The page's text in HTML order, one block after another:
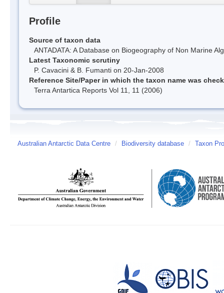
Profile
Source of taxon data
ANTADATA: A Database on Biogeography of Non Marine
Latest Taxonomic scrutiny
P. Cavacini & B. Fumanti on 20-Jan-2008
Reference Site/Paper in which the taxon name was
Terra Antartica Reports Vol 11, 11 (2006)
Australian Antarctic Data Centre / Biodiversity database / Taxon